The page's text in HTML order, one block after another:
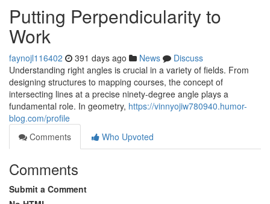
Putting Perpendicularity to
Work
faynojl116402 391 days ago News
Discuss
Understanding right angles is crucial in a variety of fields. From
designing structures to mapping courses, the concept of
intersecting lines at a precise ninety-degree angle plays a
fundamental role. In geometry, https://vinnyojiw780940.humor-
blog.com/profile
Comments
Who Upvoted
Comments
Submit a Comment